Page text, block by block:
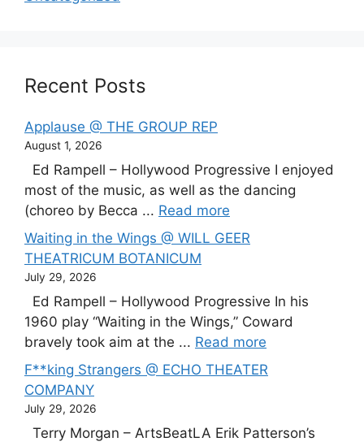
Recent Posts
Applause @ THE GROUP REP
August 1, 2026
Ed Rampell – Hollywood Progressive I enjoyed
most of the music, as well as the dancing
(choreo by Becca ... Read more
Waiting in the Wings @ WILL GEER
THEATRICUM BOTANICUM
July 29, 2026
Ed Rampell – Hollywood Progressive In his
1960 play “Waiting in the Wings,” Coward
bravely took aim at the ... Read more
F**king Strangers @ ECHO THEATER
COMPANY
July 29, 2026
Terry Morgan – ArtsBeatLA Erik Patterson’s